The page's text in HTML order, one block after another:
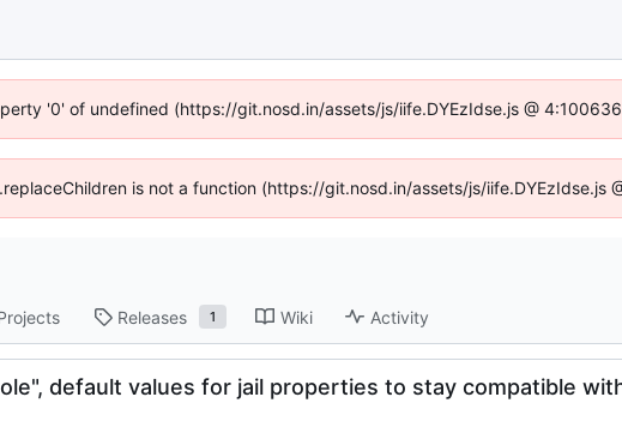
'0' of undefined (https://git.nosd.in/assets/js/iife.DYEzIdse.js @
is not a function (https://git.nosd.in/assets/js/iife.DYEzIdse.js
Releases 1 Wiki Activity
default values for jail properties to stay compatible